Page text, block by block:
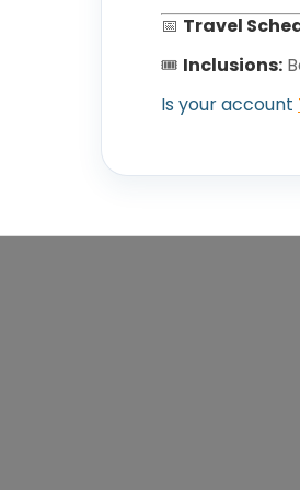
📅 Travel
🎟️ Inclusions:
Is your account